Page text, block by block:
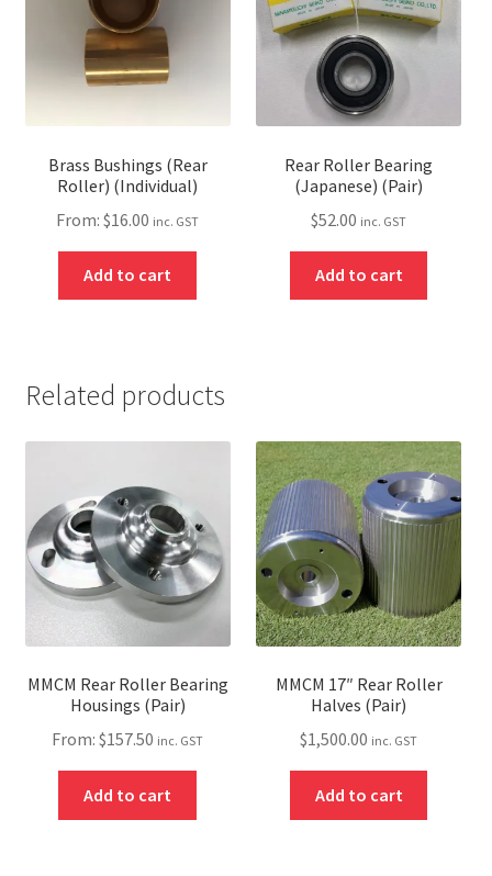
Brass Bushings (Rear
Roller) (Individual)
From:$16.00 inc. GST
Add to cart
Rear Roller Bearing
(Japanese) (Pair)
$52.00 inc. GST
Add to cart
Related products
MMCM Rear Roller Bearing
Housings (Pair)
From:$157.50 inc. GST
Add to cart
MMCM 17″ Rear Roller
Halves (Pair)
$1,500.00 inc. GST
Add to cart